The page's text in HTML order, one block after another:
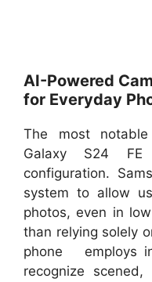
AI-Powered
for Everyday
The most
Galaxy S24
configuration.
system to allow
photos, even in
than relying solely
phone employs
recognize